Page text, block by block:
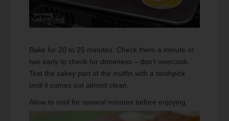
Bake for 20 to 25 minutes. Check them a minute or
two early to check for doneness – don’t overcook.
Test the cakey part of the muffin with a toothpick
until it comes out almost clean.
Allow to cool for several minutes before enjoying.